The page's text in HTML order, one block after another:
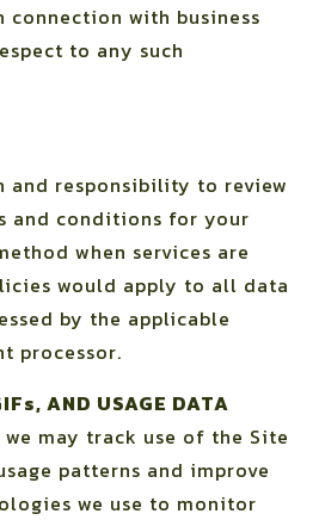
connection with business
to any such
responsibility to review
and conditions for your
when services are
would apply to all data
by the applicable
processor.
AND USAGE DATA
we may track use of the Site
patterns and improve
we use to monitor